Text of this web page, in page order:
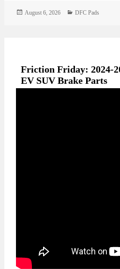
Posted
August 6, 2026 Categories
DFC Pads
Friction Friday: 2024-
EV SUV Brake Parts